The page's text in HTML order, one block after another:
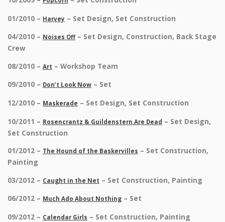
01/2010 – Harvey – Set Design, Set Construction
04/2010 – Noises Off – Set Design, Construction, Back Stage
Crew
08/2010 – Art – Workshop Team
09/2010 – Don’t Look Now – Set
12/2010 – Maskerade – Set Design, Set Construction
10/2011 – Rosencrantz & Guildenstern Are Dead – Set Design,
Set Construction
01/2012 – The Hound of the Baskervilles – Set Construction,
Painting
03/2012 – Caught in the Net – Set Construction, Painting
06/2012 – Much Ado About Nothing – Set
09/2012 – Calendar Girls – Set Construction, Painting